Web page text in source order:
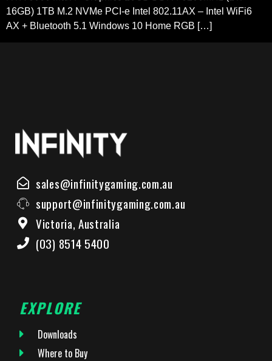
16GB) 1TB M.2 NVMe PCI-e Intel 802.11AX – Intel WiFi6
AX + Bluetooth 5.1 Windows 10 Home RGB […]
sales@infinitygaming.com.au
support@infinitygaming.com.au
Victoria, Australia
(03) 8514 5400
EXPLORE
Downloads
Where to Buy